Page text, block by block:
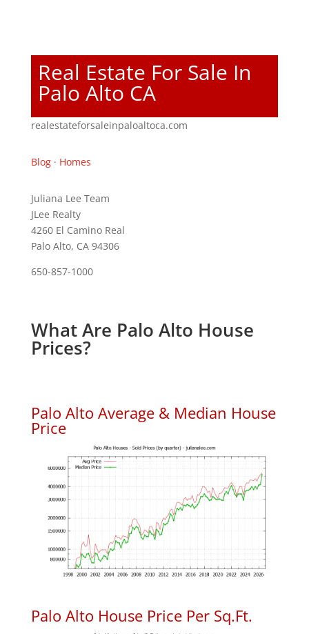
Real Estate For Sale In
Palo Alto CA
realestateforsaleinpaloaltoca.com
Blog· Homes
Juliana Lee Team
JLee Realty
4260 El Camino Real
Palo Alto, CA 94306
650-857-1000
What Are Palo Alto House
Prices?
Palo Alto Average & Median House
Price
Palo Alto House Price Per Sq.Ft.